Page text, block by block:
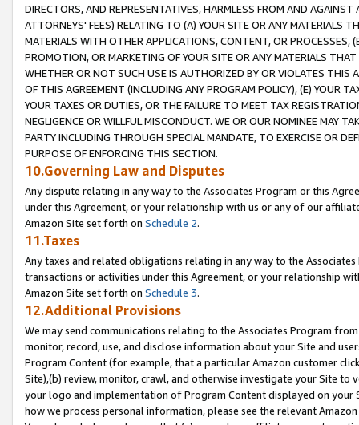
DIRECTORS, AND REPRESENTATIVES, HARMLESS FROM AND
ATTORNEYS' FEES) RELATING TO (A) YOUR SITE OR ANY MATERIALS
MATERIALS WITH OTHER APPLICATIONS, CONTENT, OR PROCESSES,
PROMOTION, OR MARKETING OF YOUR SITE OR ANY MATERIALS
WHETHER OR NOT SUCH USE IS AUTHORIZED BY OR VIOLATES THIS
OF THIS AGREEMENT (INCLUDING ANY PROGRAM POLICY), (E) YOUR
YOUR TAXES OR DUTIES, OR THE FAILURE TO MEET TAX
NEGLIGENCE OR WILLFUL MISCONDUCT. WE OR OUR NOMINEE MAY
PARTY INCLUDING THROUGH SPECIAL MANDATE, TO EXERCISE OR
PURPOSE OF ENFORCING THIS SECTION.
10.Governing Law and Disputes
Any dispute relating in any way to the Associates Program or this
under this Agreement, or your relationship with us or any of our
Amazon Site set forth on Schedule 2.
11.Taxes
Any taxes and related obligations relating in any way to the
transactions or activities under this Agreement, or your relationship
Amazon Site set forth on Schedule 3.
12.Additional Provisions
We may send communications relating to the Associates Program
monitor, record, use, and disclose information about your Site and
Program Content (for example, that a particular Amazon customer
Site),(b) review, monitor, crawl, and otherwise investigate your Site
your logo and implementation of Program Content displayed on
how we process personal information, please see the relevant